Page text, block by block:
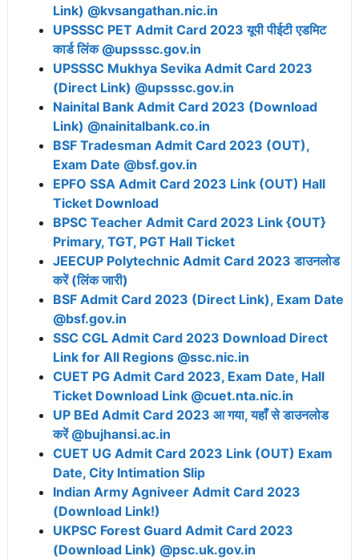
Link) @kvsangathan.nic.in
UPSSSC PET Admit Card 2023 यूपी पीईटी एडमिट
कार्ड लिंक @upsssc.gov.in
UPSSSC Mukhya Sevika Admit Card 2023
(Direct Link) @upsssc.gov.in
Nainital Bank Admit Card 2023 (Download
Link) @nainitalbank.co.in
BSF Tradesman Admit Card 2023 (OUT),
Exam Date @bsf.gov.in
EPFO SSA Admit Card 2023 Link (OUT) Hall
Ticket Download
BPSC Teacher Admit Card 2023 Link {OUT}
Primary, TGT, PGT Hall Ticket
JEECUP Polytechnic Admit Card 2023 डाउनलोड
करें (लिंक जारी)
BSF Admit Card 2023 (Direct Link), Exam Date
@bsf.gov.in
SSC CGL Admit Card 2023 Download Direct
Link for All Regions @ssc.nic.in
CUET PG Admit Card 2023, Exam Date, Hall
Ticket Download Link @cuet.nta.nic.in
UP BEd Admit Card 2023 आ गया, यहाँ से डाउनलोड
करें @bujhansi.ac.in
CUET UG Admit Card 2023 Link (OUT) Exam
Date, City Intimation Slip
Indian Army Agniveer Admit Card 2023
(Download Link!)
UKPSC Forest Guard Admit Card 2023
(Download Link) @psc.uk.gov.in